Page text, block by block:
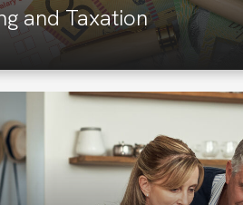
and Taxation